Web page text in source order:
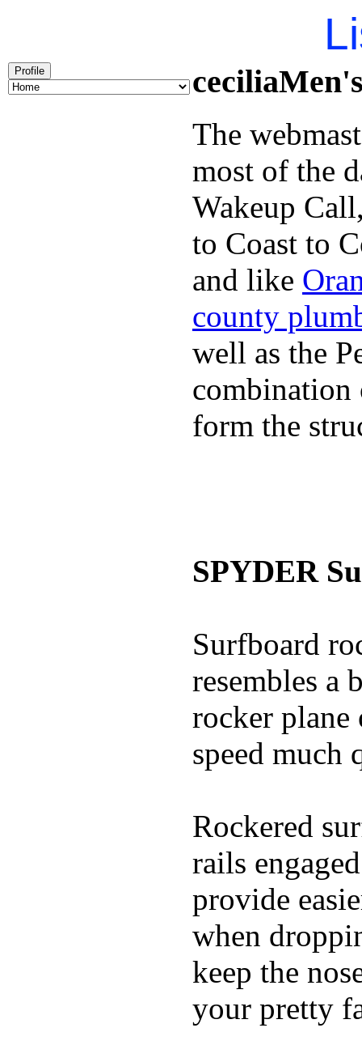
Profile
The
most of the
Wakeup
to Coast to
and like
county
well as the
combination
form the
SPYDER
Surfboard
resembles a
rocker
speed much
Rockered
rails
provide
when
keep the
your pretty